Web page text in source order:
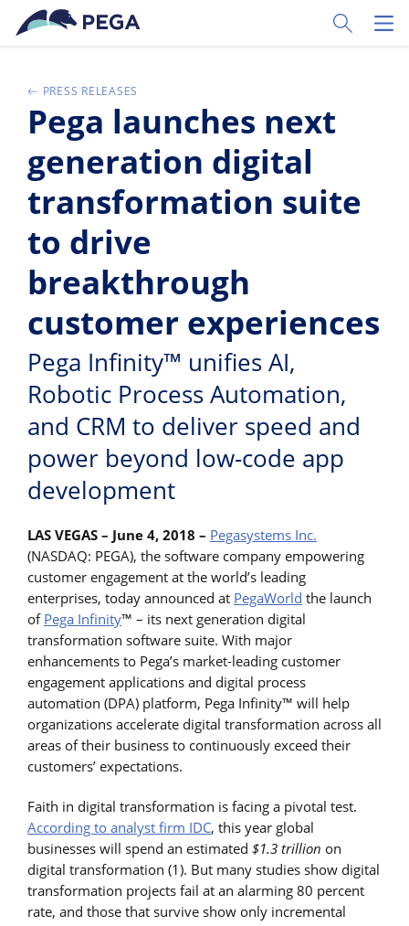
Passer directement au contenu principal
Toggle
PRESS RELEASES
Pega launches next
generation digital
transformation suite
to drive
breakthrough
customer experiences
Pega Infinity™ unifies AI,
Robotic Process Automation,
and CRM to deliver speed and
power beyond low-code app
development
LAS VEGAS – June 4, 2018 – Pegasystems Inc.
(NASDAQ: PEGA), the software company empowering
customer engagement at the world’s leading
enterprises, today announced at PegaWorld the launch
of Pega Infinity™ – its next generation digital
transformation software suite. With major
enhancements to Pega’s market-leading customer
engagement applications and digital process
automation (DPA) platform, Pega Infinity™ will help
organizations accelerate digital transformation across all
areas of their business to continuously exceed their
customers’ expectations.
Faith in digital transformation is facing a pivotal test.
According to analyst firm IDC, this year global
businesses will spend an estimated $1.3 trillion on
digital transformation (1). But many studies show digital
transformation projects fail at an alarming 80 percent
rate, and those that survive show only incremental